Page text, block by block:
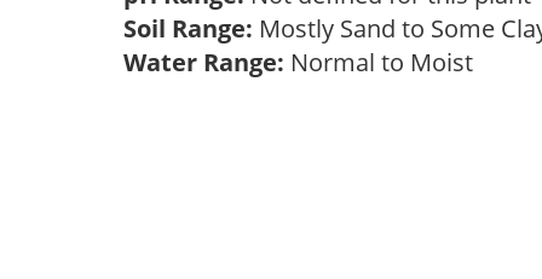
Soil Range: Mostly Sand to Some
Water Range: Normal to Moist